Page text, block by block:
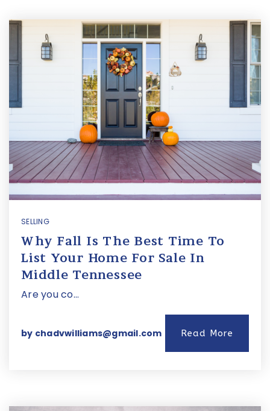
SELLING
Why Fall Is The Best Time To
List Your Home For Sale In
Middle Tennessee
Are you co…
by chadvwilliams@gmail.com Read More